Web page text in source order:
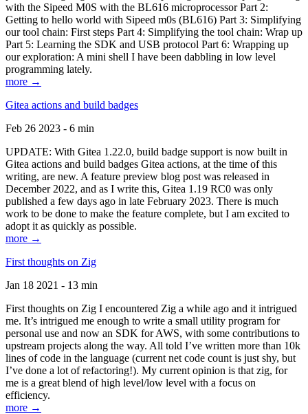
with the Sipeed M0S with the BL616 microprocessor Part 2:
Getting to hello world with Sipeed m0s (BL616) Part 3: Simplifying
our tool chain: First steps Part 4: Simplifying the tool chain: Wrap up
Part 5: Learning the SDK and USB protocol Part 6: Wrapping up
our exploration: A mini shell I have been dabbling in low level
programming lately.
more →
Gitea actions and build badges
Feb 26 2023 - 6 min
UPDATE: With Gitea 1.22.0, build badge support is now built in
Gitea actions and build badges Gitea actions, at the time of this
writing, are new. A feature preview blog post was released in
December 2022, and as I write this, Gitea 1.19 RC0 was only
published a few days ago in late February 2023. There is much
work to be done to make the feature complete, but I am excited to
adopt it as quickly as possible.
more →
First thoughts on Zig
Jan 18 2021 - 13 min
First thoughts on Zig I encountered Zig a while ago and it intrigued
me. It’s intrigued me enough to write a small utility program for
personal use and now an SDK for AWS, with some contributions to
upstream projects along the way. All told I’ve written more than 10k
lines of code in the language (current net code count is just shy, but
I’ve done a lot of refactoring!). My current opinion is that zig, for
me is a great blend of high level/low level with a focus on
efficiency.
more →